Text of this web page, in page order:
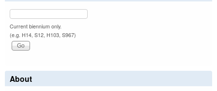
Current biennium only.
(e.g. H14, S12, H103, S967)
About